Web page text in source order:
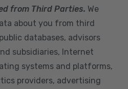
from Third Parties. We
about you from third
databases, advisors
subsidiaries, Internet
systems and platforms,
providers, advertising